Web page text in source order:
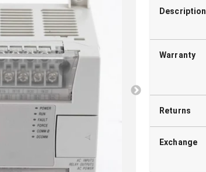
Description
Warranty
Returns
Exchange